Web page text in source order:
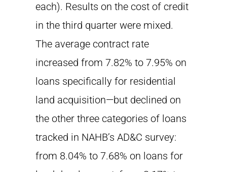
each). Results on the cost of credit
in the third quarter were mixed.
The average contract rate
increased from 7.82% to 7.95% on
loans specifically for residential
land acquisition—but declined on
the other three categories of loans
tracked in NAHB’s AD&C survey:
from 8.04% to 7.68% on loans for